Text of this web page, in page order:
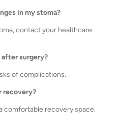
in my stoma?
contact your healthcare
surgery?
of complications.
recovery?
comfortable recovery space.